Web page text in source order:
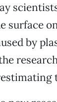
surface
by